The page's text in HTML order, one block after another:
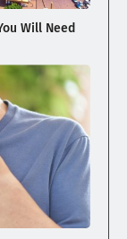
Will Need